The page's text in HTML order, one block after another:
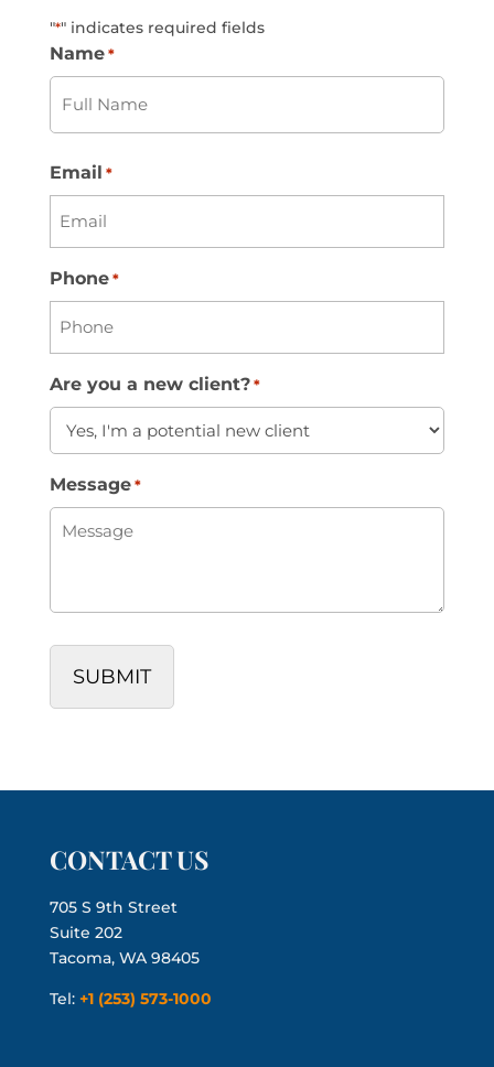
"*" indicates required fields
Name *
Email *
Phone *
Are you a new client? *
Message *
CONTACT US
705 S 9th Street
Suite 202
Tacoma, WA 98405
Tel: +1 (253) 573-1000